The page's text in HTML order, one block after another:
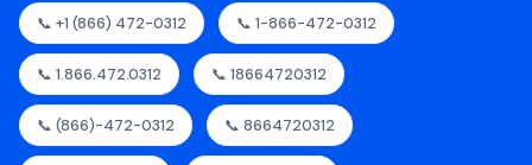
📞 +1 (866) 472-0312 📞 1-866-472-0312
📞 1.866.472.0312 📞 18664720312
📞 (866)-472-0312 📞 8664720312